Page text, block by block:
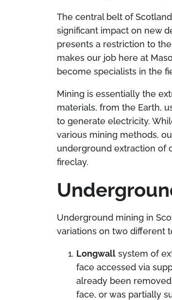
The central belt of
significant impact on new
presents a restriction to
makes our job here at
become specialists in the
Mining is essentially the
materials, from the Earth,
to generate electricity.
various mining methods,
underground extraction of
fireclay.
Underground mining in
variations on two different
Longwall system of
face accessed via
already been
face, or was partially